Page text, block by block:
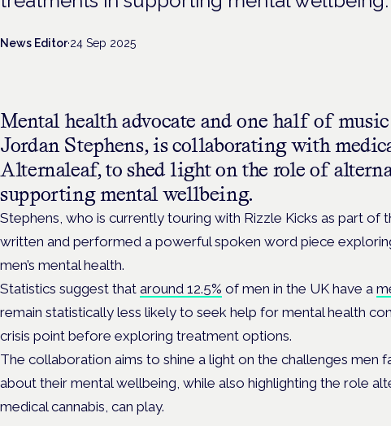
News Editor·24 Sep 2025
Mental health advocate and one half of
Jordan Stephens, is collaborating with
Alternaleaf, to shed light on the role of
supporting mental wellbeing.
Stephens, who is currently touring with Rizzle Kicks as part of
written and performed a powerful spoken word piece
men’s mental health.
Statistics suggest that around 12.5% of men in the UK have a
remain statistically less likely to seek help for mental health
crisis point before exploring treatment options.
The collaboration aims to shine a light on the challenges men
about their mental wellbeing, while also highlighting the role
medical cannabis, can play.